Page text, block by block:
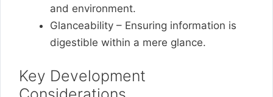
and environment.
Glanceability – Ensuring information is
digestible within a mere glance.
Key Development